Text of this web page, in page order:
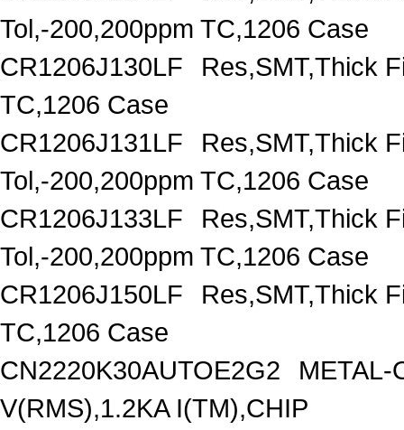
Tol,-200,200ppm TC,1206 Case
CR1206J130LF
Res,SMT,Thick
TC,1206 Case
CR1206J131LF
Res,SMT,Thick
Tol,-200,200ppm TC,1206 Case
CR1206J133LF
Res,SMT,Thick
Tol,-200,200ppm TC,1206 Case
CR1206J150LF
Res,SMT,Thick
TC,1206 Case
CN2220K30AUTOE2G2
METAL-
V(RMS),1.2KA I(TM),CHIP